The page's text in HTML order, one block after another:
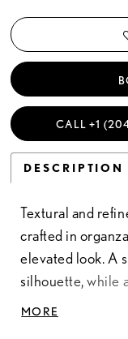
CALL +1
DESCRIPTION
Textural and
crafted in
elevated look. A
silhouette, while
soft ruching that
MORE